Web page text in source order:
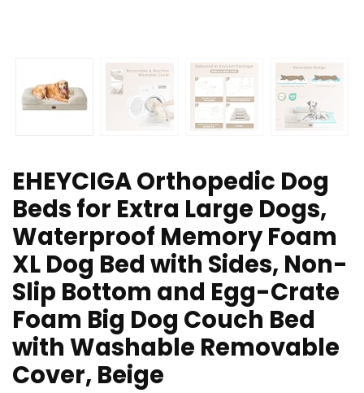
EHEYCIGA Orthopedic Dog
Beds for Extra Large Dogs,
Waterproof Memory Foam
XL Dog Bed with Sides, Non-
Slip Bottom and Egg-Crate
Foam Big Dog Couch Bed
with Washable Removable
Cover, Beige